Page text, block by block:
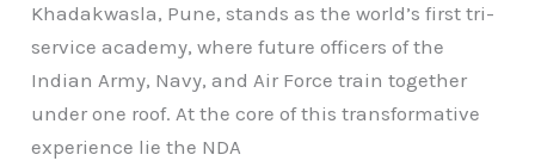
Khadakwasla, Pune, stands as the world’s first tri-
service academy, where future officers of the
Indian Army, Navy, and Air Force train together
under one roof. At the core of this transformative
experience lie the NDA